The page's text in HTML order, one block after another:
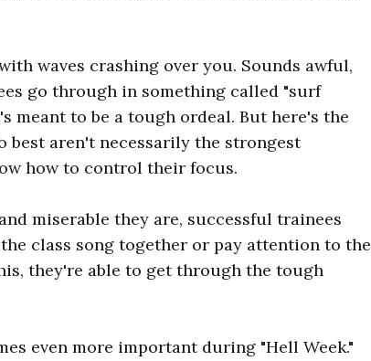
waves crashing over you. Sounds awful,
go through in something called "surf
meant to be a tough ordeal. But here's the
best aren't necessarily the strongest
how to control their focus.
miserable they are, successful trainees
class song together or pay attention to the
they're able to get through the tough
even more important during "Hell Week."